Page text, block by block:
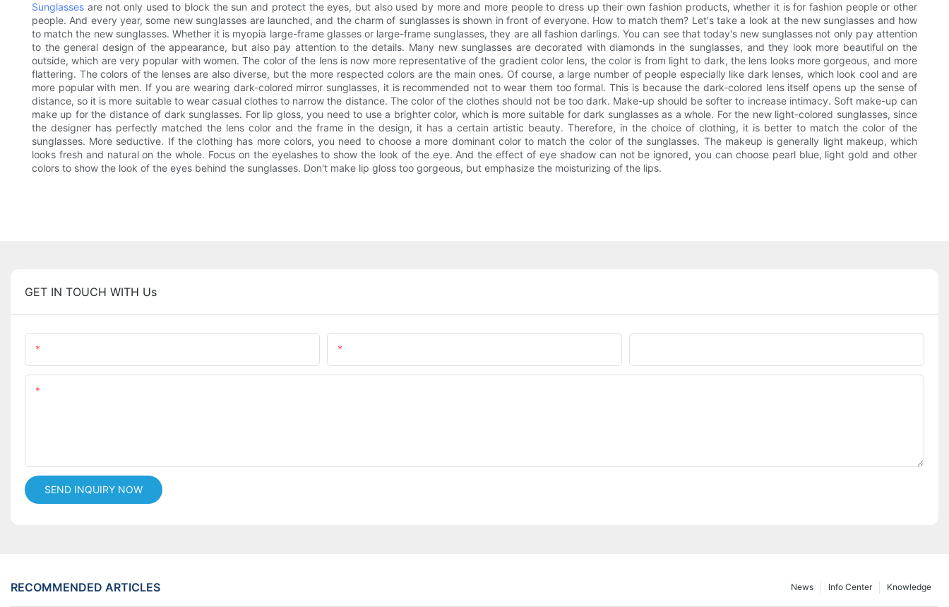
Sunglasses are not only used to block the sun and protect the eyes, but also used by more and more people to dress up their own fashion products, whether it is for fashion people or other
people. And every year, some new sunglasses are launched, and the charm of sunglasses is shown in front of everyone. How to match them? Let's take a look at the new sunglasses and how
to match the new sunglasses. Whether it is myopia large-frame glasses or large-frame sunglasses, they are all fashion darlings. You can see that today's new sunglasses not only pay attention
to the general design of the appearance, but also pay attention to the details. Many new sunglasses are decorated with diamonds in the sunglasses, and they look more beautiful on the
outside, which are very popular with women. The color of the lens is now more representative of the gradient color lens, the color is from light to dark, the lens looks more gorgeous, and more
flattering. The colors of the lenses are also diverse, but the more respected colors are the main ones. Of course, a large number of people especially like dark lenses, which look cool and are
more popular with men. If you are wearing dark-colored mirror sunglasses, it is recommended not to wear them too formal. This is because the dark-colored lens itself opens up the sense of
distance, so it is more suitable to wear casual clothes to narrow the distance. The color of the clothes should not be too dark. Make-up should be softer to increase intimacy. Soft make-up can
make up for the distance of dark sunglasses. For lip gloss, you need to use a brighter color, which is more suitable for dark sunglasses as a whole. For the new light-colored sunglasses, since
the designer has perfectly matched the lens color and the frame in the design, it has a certain artistic beauty. Therefore, in the choice of clothing, it is better to match the color of the
sunglasses. More seductive. If the clothing has more colors, you need to choose a more dominant color to match the color of the sunglasses. The makeup is generally light makeup, which
looks fresh and natural on the whole. Focus on the eyelashes to show the look of the eye. And the effect of eye shadow can not be ignored, you can choose pearl blue, light gold and other
colors to show the look of the eyes behind the sunglasses. Don't make lip gloss too gorgeous, but emphasize the moisturizing of the lips.
GET IN TOUCH WITH Us
SEND INQUIRY NOW
RECOMMENDED ARTICLES Knowledge
Info Center
News